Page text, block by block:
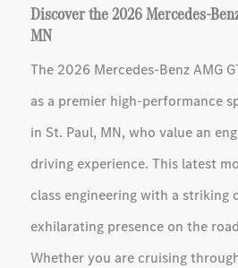
Discover the 2026 Mercedes-
MN
The 2026 Mercedes-Benz AMG
as a premier high-performance
in St. Paul, MN, who value an
driving experience. This latest
class engineering with a striking
exhilarating presence on the
Whether you are cruising